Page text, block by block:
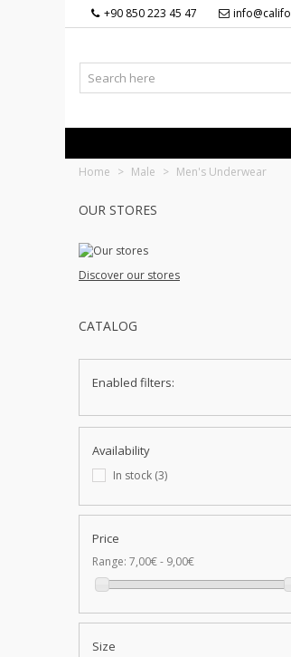
+90 850 223 45 47
Home > Male > Men's Underwear
OUR STORES
Discover our stores
CATALOG
Enabled filters:
Availability
In stock (3)
Price
Range: 7,00€ - 9,00€
Size